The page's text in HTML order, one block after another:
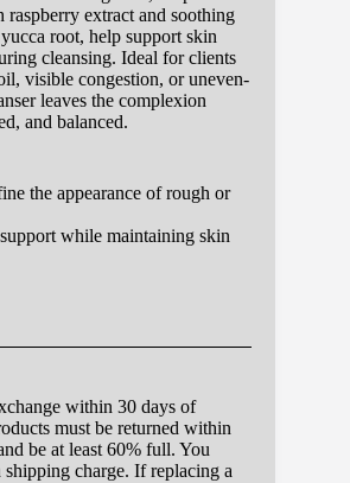
extract and soothing
root, help support skin
cleansing. Ideal for clients
visible congestion, or uneven-
leaves the complexion
and balanced.
the appearance of rough or
while maintaining skin
within 30 days of
must be returned within
be at least 60% full. You
charge. If replacing a